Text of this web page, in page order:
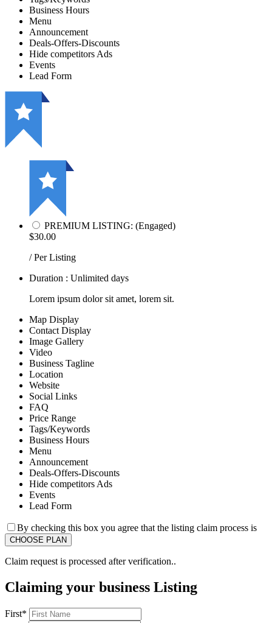
Business Hours
Menu
Announcement
Deals-Offers-Discounts
Hide competitors Ads
Events
Lead Form
PREMIUM LISTING: (Engaged)
$30.00
/ Per Listing
Duration : Unlimited days
Lorem ipsum dolor sit amet, lorem sit.
Map Display
Contact Display
Image Gallery
Video
Business Tagline
Location
Website
Social Links
FAQ
Price Range
Tags/Keywords
Business Hours
Menu
Announcement
Deals-Offers-Discounts
Hide competitors Ads
Events
Lead Form
By checking this box you agree that the listing claim process
Claim request is processed after verification..
Claiming your business Listing
First*